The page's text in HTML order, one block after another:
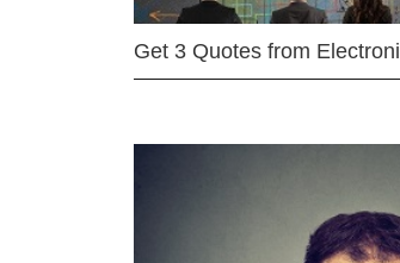
Get 3 Quotes from